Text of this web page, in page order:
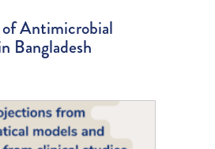
Antimicrobial
Bangladesh